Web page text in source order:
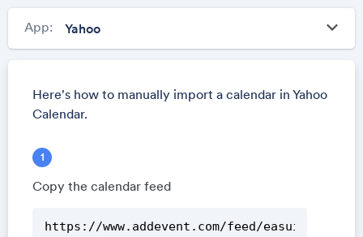
App: keyboard_arrow_down
Here's how to manually import a calendar in Yahoo
Calendar.
Copy the calendar feed